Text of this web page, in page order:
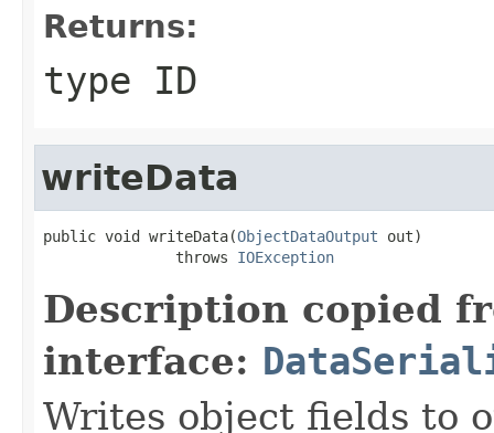
Returns:
type ID
writeData
public void writeData(ObjectDataOutput out)
               throws
IOException
Description copied
interface:
Writes object fields to